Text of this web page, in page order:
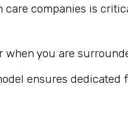
companies is
when you are
ensures